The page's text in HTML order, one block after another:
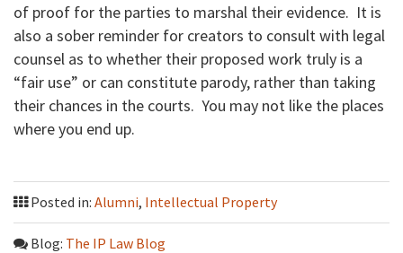
of proof for the parties to marshal their evidence. It is
also a sober reminder for creators to consult with legal
counsel as to whether their proposed work truly is a
“fair use” or can constitute parody, rather than taking
their chances in the courts. You may not like the places
where you end up.
Posted in: Alumni, Intellectual Property
Blog: The IP Law Blog